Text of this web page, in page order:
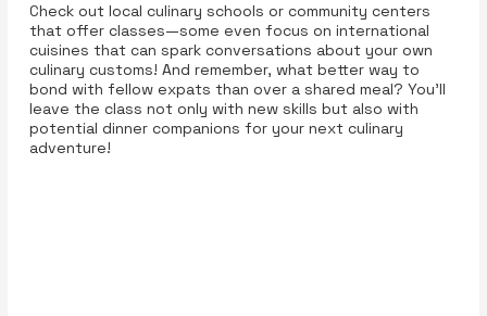
Check out local culinary schools or community centers
that offer classes—some even focus on international
cuisines that can spark conversations about your own
culinary customs! And remember, what better way to
bond with fellow expats than over a shared meal? You’ll
leave the class not only with new skills but also with
potential dinner companions for your next culinary
adventure!